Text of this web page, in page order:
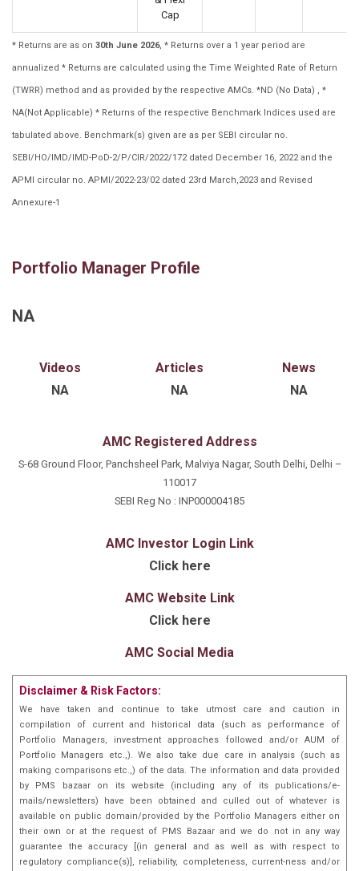
Cap
* Returns are as on 30th June 2026, * Returns over a 1 year period are
annualized * Returns are calculated using the Time Weighted Rate of Return
(TWRR) method and as provided by the respective AMCs. *ND (No Data) , *
NA(Not Applicable) * Returns of the respective Benchmark Indices used are
tabulated above. Benchmark(s) given are as per SEBI circular no.
SEBI/HO/IMD/IMD-PoD-2/P/CIR/2022/172 dated December 16, 2022 and the
APMI circular no. APMI/2022-23/02 dated 23rd March,2023 and Revised
Annexure-1
Portfolio Manager Profile
NA
Videos
NA
Articles
NA
News
NA
AMC Registered Address
S-68 Ground Floor, Panchsheel Park, Malviya Nagar, South Delhi, Delhi –
110017
SEBI Reg No : INP000004185
AMC Investor Login Link
Click here
AMC Website Link
Click here
AMC Social Media
Disclaimer & Risk Factors:
We have taken and continue to take utmost care and caution in
compilation of current and historical data (such as performance of
Portfolio Managers, investment approaches followed and/or AUM of
Portfolio Managers etc.,). We also take due care in analysis (such as
making comparisons etc.,) of the data. The information and data provided
by PMS bazaar on its website (including any of its publications/e-
mails/newsletters) have been obtained and culled out of whatever is
available on public domain/provided by the Portfolio Managers either on
their own or at the request of PMS Bazaar and we do not in any way
guarantee the accuracy [(in general and as well as with respect to
regulatory compliance(s)], reliability, completeness, current-ness and/or